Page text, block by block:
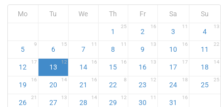
Mo Tu We Th Fr Sa Su
1
25
2
16
3
11
4
13
5
9
6
15
7
11
8
11
9
13
10
16
11
22
12
17
13
12
14
16
15
16
16
13
17
17
18
14
19
16
20
14
21
16
22
8
23
12
24
18
25
25
26
21
27
13
28
14
29
12
30
11
31
16